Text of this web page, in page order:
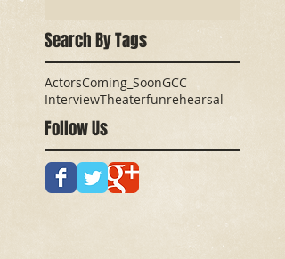
Search By Tags
ActorsComing_SoonGCC
InterviewTheaterfunrehearsal
Follow Us